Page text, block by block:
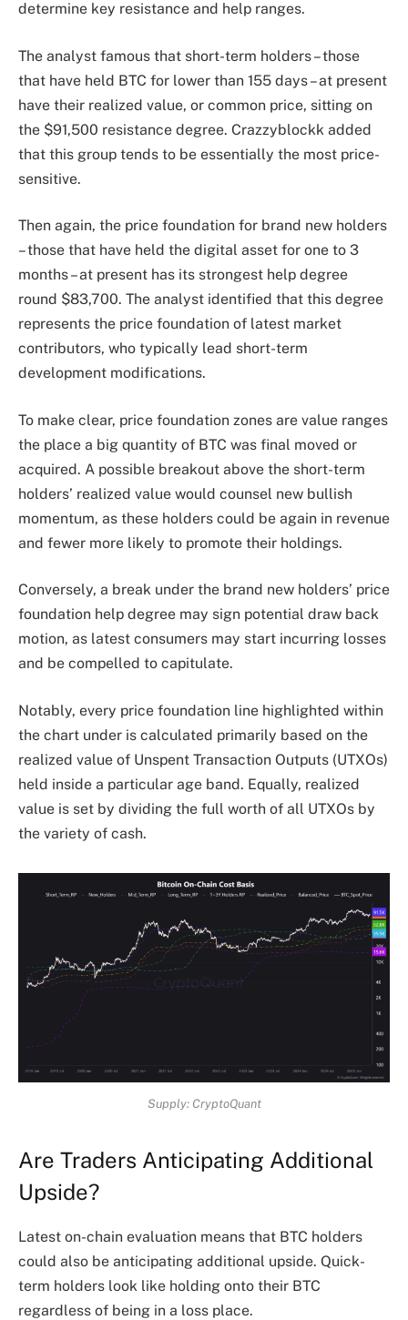
determine key resistance and help ranges.
The analyst famous that short-term holders – those
that have held BTC for lower than 155 days – at present
have their realized value, or common price, sitting on
the $91,500 resistance degree. Crazzyblockk added
that this group tends to be essentially the most price-
sensitive.
Then again, the price foundation for brand new holders
– those that have held the digital asset for one to 3
months – at present has its strongest help degree
round $83,700. The analyst identified that this degree
represents the price foundation of latest market
contributors, who typically lead short-term
development modifications.
To make clear, price foundation zones are value ranges
the place a big quantity of BTC was final moved or
acquired. A possible breakout above the short-term
holders’ realized value would counsel new bullish
momentum, as these holders could be again in revenue
and fewer more likely to promote their holdings.
Conversely, a break under the brand new holders’ price
foundation help degree may sign potential draw back
motion, as latest consumers may start incurring losses
and be compelled to capitulate.
Notably, every price foundation line highlighted within
the chart under is calculated primarily based on the
realized value of Unspent Transaction Outputs (UTXOs)
held inside a particular age band. Equally, realized
value is set by dividing the full worth of all UTXOs by
the variety of cash.
Supply: CryptoQuant
Are Traders Anticipating Additional
Upside?
Latest on-chain evaluation means that BTC holders
could also be anticipating additional upside. Quick-
term holders look like holding onto their BTC
regardless of being in a loss place.